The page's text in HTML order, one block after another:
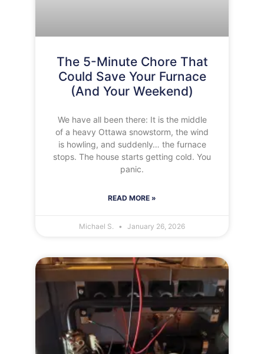
The 5-Minute Chore That
Could Save Your Furnace
(And Your Weekend)
We have all been there: It is the middle
of a heavy Ottawa snowstorm, the wind
is howling, and suddenly… the furnace
stops. The house starts getting cold. You
panic.
READ MORE »
Michael S. January 26, 2026